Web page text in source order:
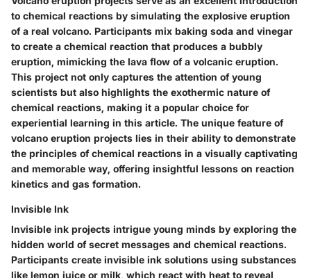
to chemical reactions by simulating the explosive eruption
of a real volcano. Participants mix baking soda and vinegar
to create a chemical reaction that produces a bubbly
eruption, mimicking the lava flow of a volcanic eruption.
This project not only captures the attention of young
scientists but also highlights the exothermic nature of
chemical reactions, making it a popular choice for
experiential learning in this article. The unique feature of
volcano eruption projects lies in their ability to demonstrate
the principles of chemical reactions in a visually captivating
and memorable way, offering insightful lessons on reaction
kinetics and gas formation.
Invisible Ink
Invisible ink projects intrigue young minds by exploring the
hidden world of secret messages and chemical reactions.
Participants create invisible ink solutions using substances
like lemon juice or milk, which react with heat to reveal